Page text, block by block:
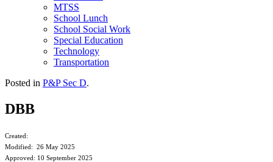
MTSS
School Lunch
School Social Work
Special Education
Technology
Transportation
Posted in P&P Sec D.
DBB
Created:
Modified: 26 May 2025
Approved: 10 September 2025